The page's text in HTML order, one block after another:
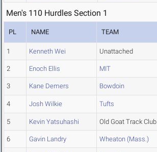
Men's 110 Hurdles Section 1
PL NAME TEAM
1 Kenneth Wei Unattached
2 Enoch Ellis MIT
3 Kane Demers Bowdoin
4 Josh Wilkie Tufts
5 Kevin Yatsuhashi Old Goat Track Club
6 Gavin Landry Wheaton (Mass.)